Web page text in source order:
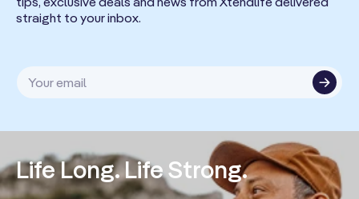
straight to your inbox.
Your email
Life Long. Life Strong.